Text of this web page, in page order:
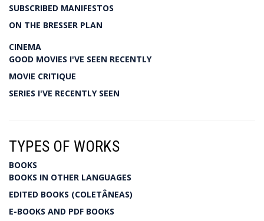
SUBSCRIBED MANIFESTOS
ON THE BRESSER PLAN
CINEMA
GOOD MOVIES I'VE SEEN RECENTLY
MOVIE CRITIQUE
SERIES I'VE RECENTLY SEEN
TYPES OF WORKS
BOOKS
BOOKS IN OTHER LANGUAGES
EDITED BOOKS (COLETÂNEAS)
E-BOOKS AND PDF BOOKS